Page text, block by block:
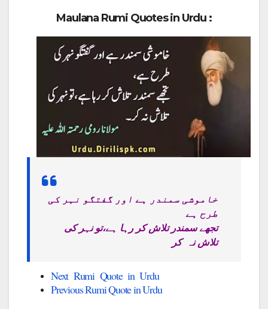
Maulana Rumi Quotes in Urdu :
خاموشی سمندر ہے اور گفتگو نہر کی
طرح ہے
تجھے سمندر تلاش کر رہا ہے،تو نہر کی
تلاش نہ کر
Next Rumi Quote in Urdu
Previous Rumi Quote in Urdu